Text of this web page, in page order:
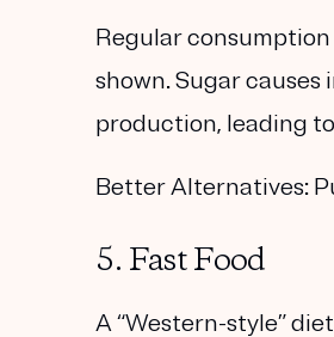
Regular
shown. Sugar
production, leading
Better Alternatives:
5. Fast Food
A “Western-style”